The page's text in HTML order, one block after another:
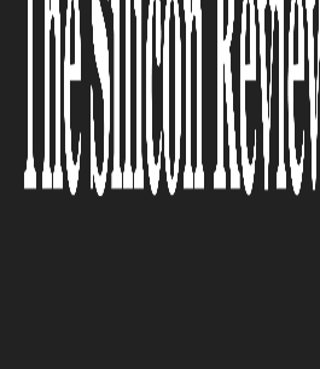
Management space
The Silicon Review